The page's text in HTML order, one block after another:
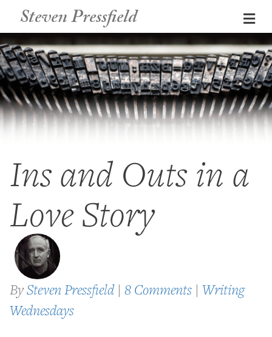
Steven Pressfield
Ins and Outs in a
Love Story
BySteven Pressfield | 8 Comments | Writing
Wednesdays